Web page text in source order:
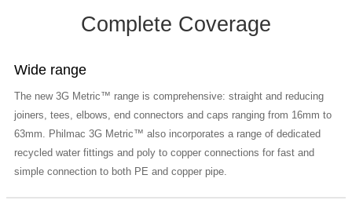
Complete Coverage
Wide range
The new 3G Metric™ range is comprehensive: straight and reducing
joiners, tees, elbows, end connectors and caps ranging from 16mm to
63mm. Philmac 3G Metric™ also incorporates a range of dedicated
recycled water fittings and poly to copper connections for fast and
simple connection to both PE and copper pipe.